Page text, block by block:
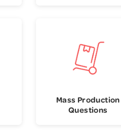
Mass Production
Questions